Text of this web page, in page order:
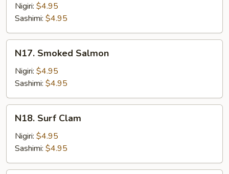
Roe
&
Mayo
Nigiri: $4.95
Sashimi: $4.95
Smoked
Salmon
N17. Smoked Salmon
Nigiri: $4.95
Sashimi: $4.95
Surf
Clam
N18. Surf Clam
Nigiri: $4.95
Sashimi: $4.95